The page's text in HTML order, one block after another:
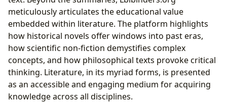
meticulously articulates the educational value
embedded within literature. The platform highlights
how historical novels offer windows into past eras,
how scientific non-fiction demystifies complex
concepts, and how philosophical texts provoke critical
thinking. Literature, in its myriad forms, is presented
as an accessible and engaging medium for acquiring
knowledge across all disciplines.